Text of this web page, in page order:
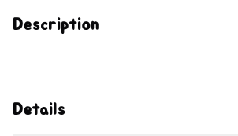
Description
Details